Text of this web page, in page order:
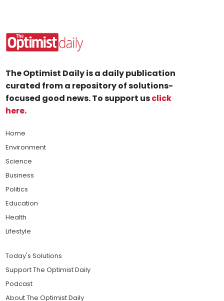
The Optimist Daily is a daily publication
curated from a repository of solutions-
focused good news. To support usclick
here.
Home
Environment
Science
Business
Politics
Education
Health
Lifestyle
Today's Solutions
Support The Optimist Daily
Podcast
About The Optimist Daily